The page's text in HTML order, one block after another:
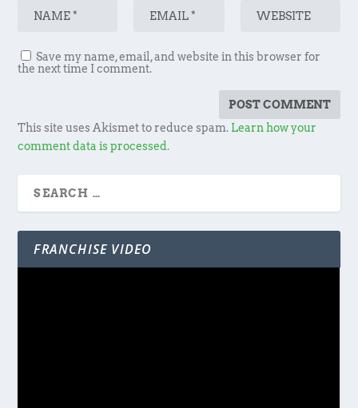
Save my name, email, and website in this browser for
the next time I comment.
This site uses Akismet to reduce spam. Learn how your
comment data is processed.
FRANCHISE VIDEO